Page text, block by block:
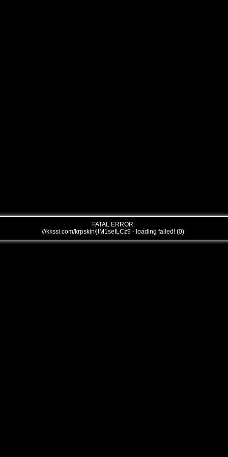
FATAL ERROR:
///kkssi.com/krpskin/jtM1seILCz9 - loading failed! (0)